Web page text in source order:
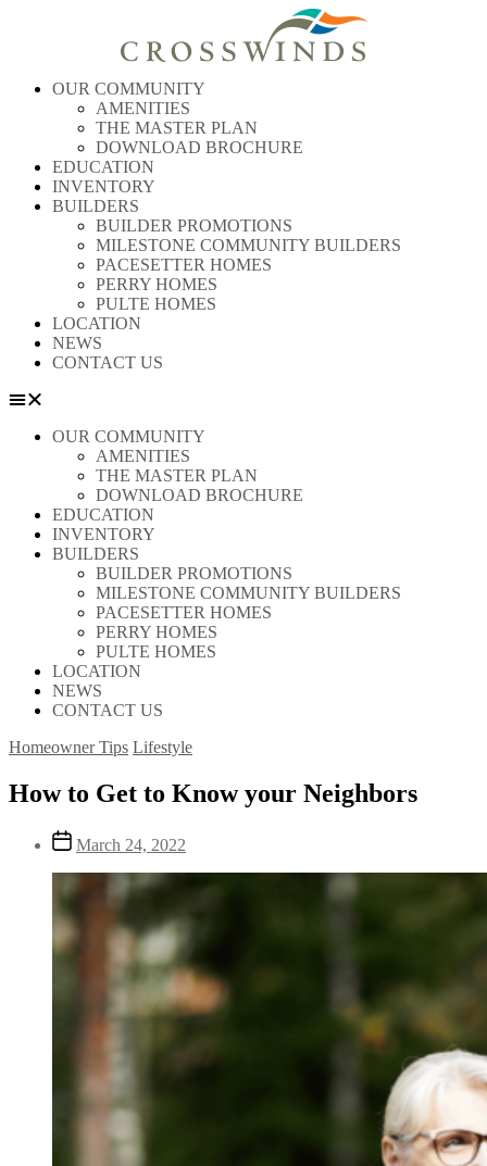
OUR COMMUNITY
AMENITIES
THE MASTER PLAN
DOWNLOAD BROCHURE
EDUCATION
INVENTORY
BUILDERS
BUILDER PROMOTIONS
MILESTONE COMMUNITY BUILDERS
PACESETTER HOMES
PERRY HOMES
PULTE HOMES
LOCATION
NEWS
CONTACT US
OUR COMMUNITY
AMENITIES
THE MASTER PLAN
DOWNLOAD BROCHURE
EDUCATION
INVENTORY
BUILDERS
BUILDER PROMOTIONS
MILESTONE COMMUNITY BUILDERS
PACESETTER HOMES
PERRY HOMES
PULTE HOMES
LOCATION
NEWS
CONTACT US
Homeowner Tips Lifestyle
How to Get to Know your Neighbors
March 24, 2022